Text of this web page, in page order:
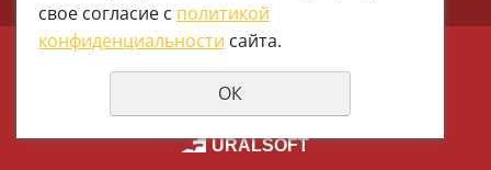
© 1997 - 2026 Меломания
Политика конфиденциальности
URALSOFT
свое согласие с политикой
конфиденциальности сайта.
ОК